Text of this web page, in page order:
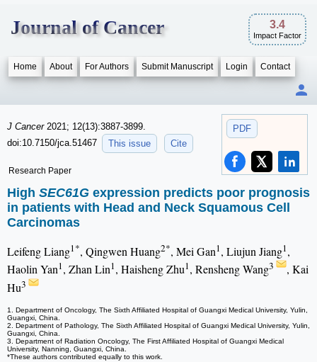
Journal of Cancer 3.4
Impact Factor
Home About For Authors Submit Manuscript Login Contact
PDF
J Cancer 2021; 12(13):3887-3899.
doi:10.7150/jca.51467
This issue Cite
Research Paper
High SEC61G expression predicts poor prognosis
in patients with Head and Neck Squamous Cell
Carcinomas
Leifeng Liang1*, Qingwen Huang2*, Mei Gan1, Liujun Jiang1,
Haolin Yan1, Zhan Lin1, Haisheng Zhu1, Rensheng Wang3
, Kai
Hu3
1. Department of Oncology, The Sixth Affiliated Hospital of Guangxi Medical University, Yulin,
Guangxi, China.
2. Department of Pathology, The Sixth Affiliated Hospital of Guangxi Medical University, Yulin,
Guangxi, China.
3. Department of Radiation Oncology, The First Affiliated Hospital of Guangxi Medical
University, Nanning, Guangxi, China.
*These authors contributed equally to this work.